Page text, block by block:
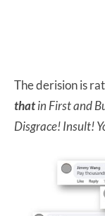
The derision is
thatin First and
Disgrace! Insult!